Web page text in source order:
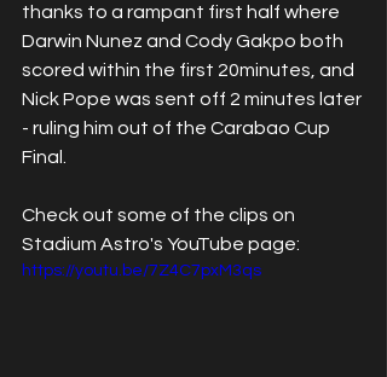
thanks to a rampant first half where
Darwin Nunez and Cody Gakpo both
scored within the first 20minutes, and
Nick Pope was sent off 2 minutes later
- ruling him out of the Carabao Cup
Final.
Check out some of the clips on
Stadium Astro's YouTube page:
https://youtu.be/7Z4C7pxM3qs